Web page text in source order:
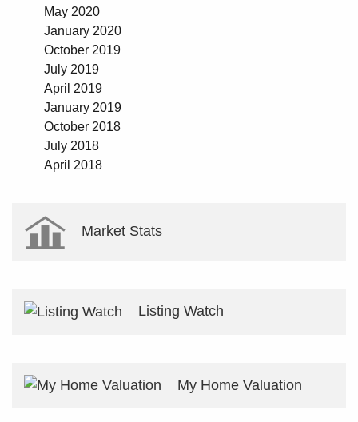
May 2020
January 2020
October 2019
July 2019
April 2019
January 2019
October 2018
July 2018
April 2018
Market Stats
Listing Watch
My Home Valuation